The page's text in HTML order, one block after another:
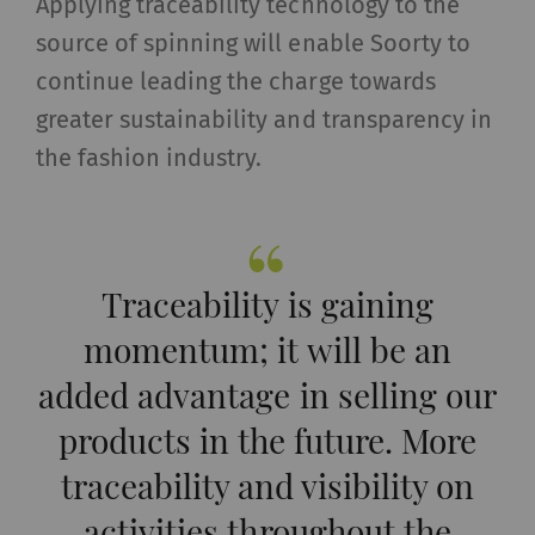
source of spinning will enable Soorty to
continue leading the charge towards
greater sustainability and transparency in
the fashion industry.
Traceability is gaining
momentum; it will be an
added advantage in selling our
products in the future. More
traceability and visibility on
_ga_XXX
Registers a unique ID. Is
used to generate
statistical data that
allow the analysis of
user behavior on the
website.
2 years
External content: The purpose of certain
functions is to display – and to reproduce –
content or offers (e.g. videos, cards) which are
published on other websites (YouTube, Google
Maps) on our website as well.
Name Purpose Duration
YouTube
Allows the use of
1 years